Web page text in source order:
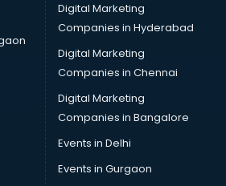
Digital Marketing
Companies in Hyderabad
Digital Marketing
Companies in Chennai
Digital Marketing
Companies in Bangalore
Events in Delhi
Events in Gurgaon